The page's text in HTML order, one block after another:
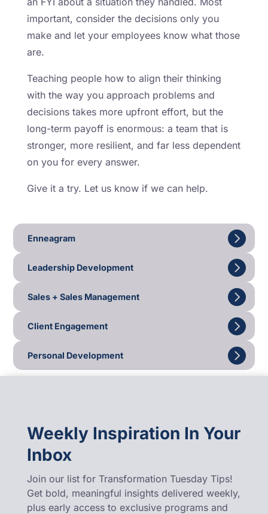
important, consider the decisions only you
make and let your employees know what those
are.
Teaching people how to align their thinking
with the way you approach problems and
decisions takes more upfront effort, but the
long-term payoff is enormous: a team that is
stronger, more resilient, and far less dependent
on you for every answer.
Give it a try. Let us know if we can help.
Enneagram
Leadership Development
Sales + Sales Management
Client Engagement
Personal Development
Weekly Inspiration In Your
Inbox
Join our list for Transformation Tuesday Tips!
Get bold, meaningful insights delivered weekly,
plus early access to exclusive programs and